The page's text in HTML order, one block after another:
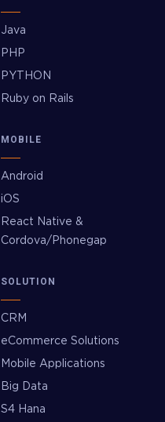
Java
PHP
PYTHON
Ruby on Rails
MOBILE
Android
iOS
React Native &
Cordova/Phonegap
SOLUTION
CRM
eCommerce Solutions
Mobile Applications
Big Data
S4 Hana